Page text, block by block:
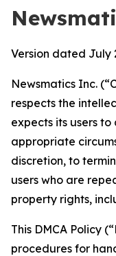
Version dated July
Newsmatics Inc.
respects the
expects its users to
appropriate
discretion, to
users who are
property rights,
This DMCA Policy
procedures for